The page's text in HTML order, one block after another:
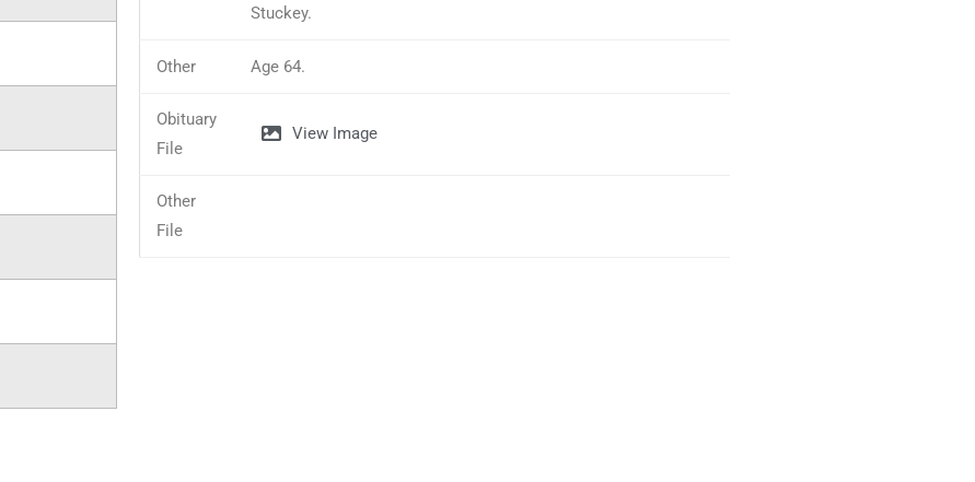
Stuckey.
Other Age 64.
Obituary
File
View Image
Other
File